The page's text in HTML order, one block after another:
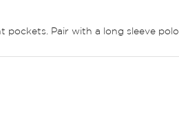
Pair with a long sleeve